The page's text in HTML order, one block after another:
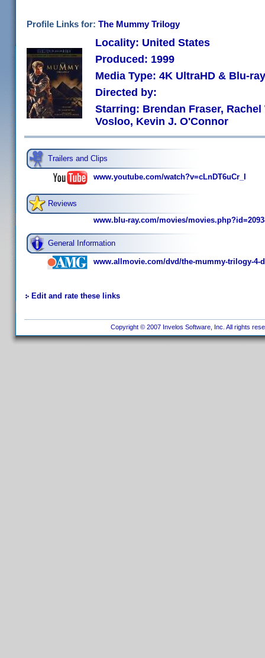
Profile Links for: The Mummy Trilogy
Locality: United States
Produced: 1999
Media Type: 4K UltraHD & Blu-
Directed by:
Starring: Brendan Fraser,
Vosloo, Kevin J. O'Connor
Trailers and Clips
www.youtube.com/watch?v=cLnDT6uCr_I
Reviews
www.blu-ray.com/movies/
General Information
www.allmovie.com/dvd/the-mummy-trilogy-4-
Edit and rate these links
Copyright © 2007 Invelos Software, Inc. All rights